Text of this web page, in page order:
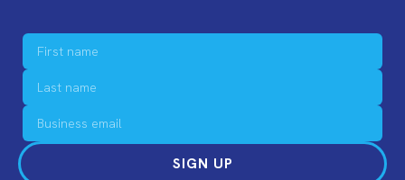
SIGN UP